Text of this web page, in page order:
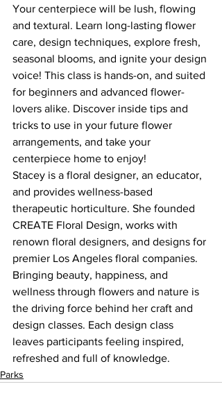
Your centerpiece will be lush, flowing
and textural. Learn long-lasting flower
care, design techniques, explore fresh,
seasonal blooms, and ignite your design
voice! This class is hands-on, and suited
for beginners and advanced flower-
lovers alike. Discover inside tips and
tricks to use in your future flower
arrangements, and take your
centerpiece home to enjoy!
Stacey is a floral designer, an educator,
and provides wellness-based
therapeutic horticulture. She founded
CREATE Floral Design, works with
renown floral designers, and designs for
premier Los Angeles floral companies.
Bringing beauty, happiness, and
wellness through flowers and nature is
the driving force behind her craft and
design classes. Each design class
leaves participants feeling inspired,
refreshed and full of knowledge.
Parks